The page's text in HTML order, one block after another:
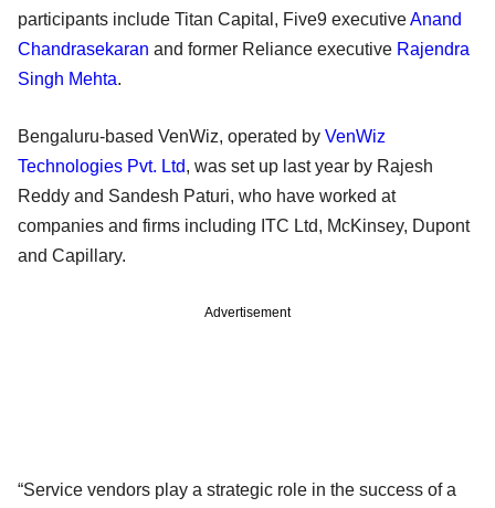
participants include Titan Capital, Five9 executiveAnand
Chandrasekaran and former Reliance executive Rajendra
Singh Mehta.
Bengaluru-based VenWiz, operated by VenWiz
Technologies Pvt. Ltd, was set up last year by Rajesh
Reddy and Sandesh Paturi, who have worked at
companies and firms including ITC Ltd, McKinsey, Dupont
and Capillary.
Advertisement
“Service vendors play a strategic role in the success of a